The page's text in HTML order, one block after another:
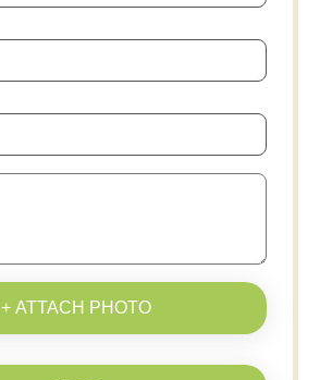
+ ATTACH PHOTO